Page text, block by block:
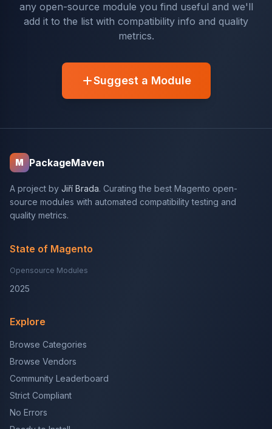
any open-source module you find useful and we'll
add it to the list with compatibility info and quality
metrics.
Suggest a Module
M PackageMaven
A project by Jiří Brada. Curating the best Magento open-
source modules with automated compatibility testing and
quality metrics.
State of Magento
Opensource Modules
2025
Explore
Browse Categories
Browse Vendors
Community Leaderboard
Strict Compliant
No Errors